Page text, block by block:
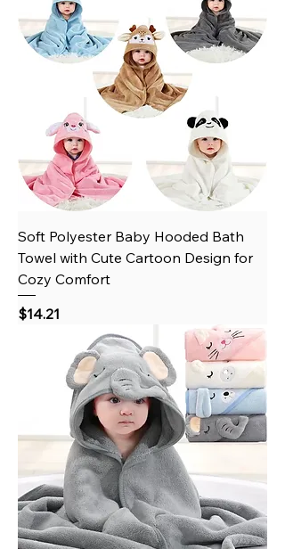
Soft Polyester Baby Hooded Bath
Towel with Cute Cartoon Design for
Cozy Comfort
Price
$14.21